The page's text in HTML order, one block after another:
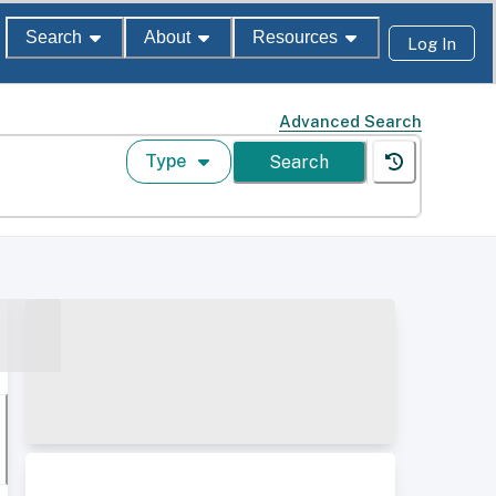
Search About Resources Log In
Advanced Search
Type Search